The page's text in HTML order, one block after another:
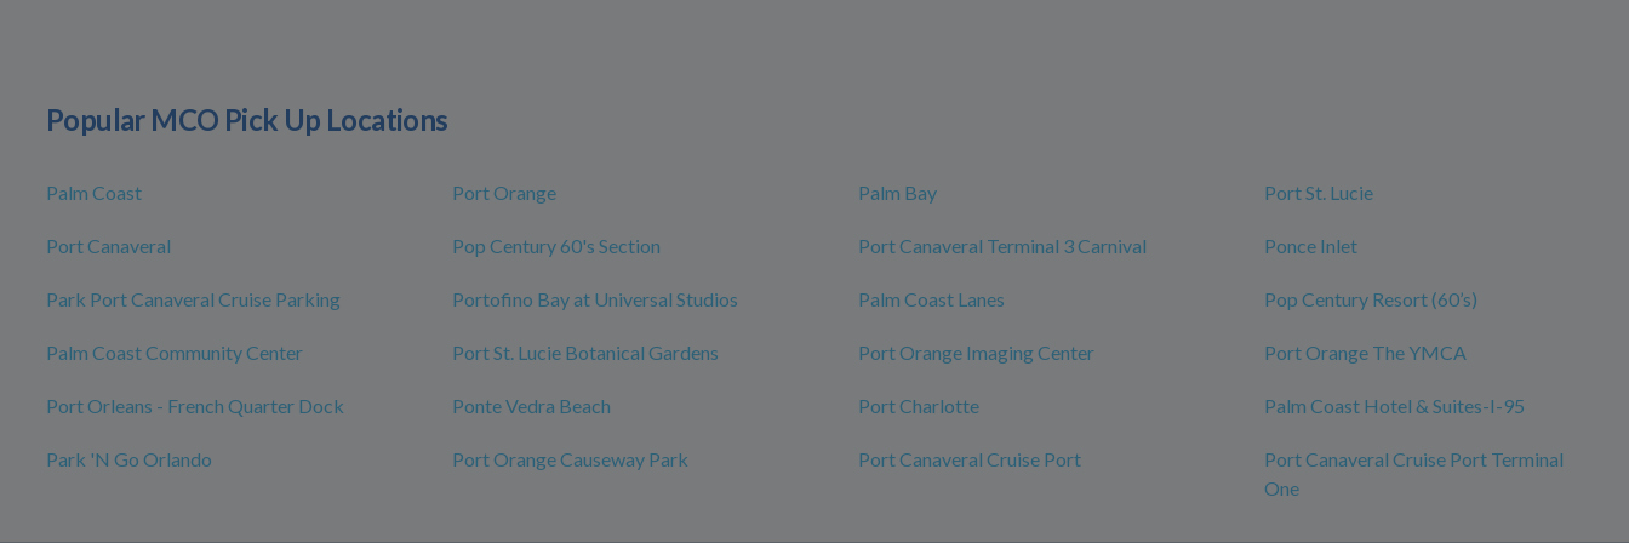
Popular MCO Pick Up Locations
Palm Coast Port Orange Palm Bay Port St. Lucie
Port Canaveral Pop Century 60's Section Port Canaveral Terminal 3 Carnival Ponce Inlet
Park Port Canaveral Cruise Parking Portofino Bay at Universal Studios Palm Coast Lanes Pop Century Resort (60’s)
Palm Coast Community Center Port St. Lucie Botanical Gardens Port Orange Imaging Center Port Orange The YMCA
Port Orleans - French Quarter Dock Ponte Vedra Beach Port Charlotte Palm Coast Hotel & Suites-I-95
Park 'N Go Orlando Port Orange Causeway Park Port Canaveral Cruise Port
Port Canaveral Cruise Port Terminal
One